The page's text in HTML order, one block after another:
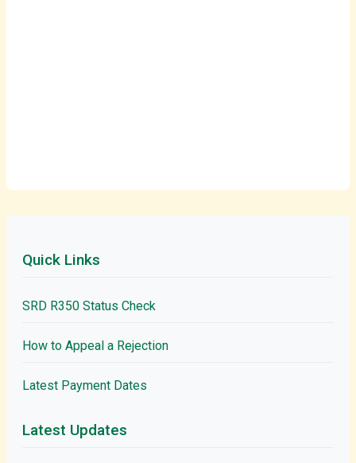
Quick Links
SRD R350 Status Check
How to Appeal a Rejection
Latest Payment Dates
Latest Updates